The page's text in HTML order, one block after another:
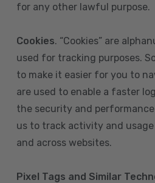
for any other lawful purpose.
Cookies. “Cookies” are
used for tracking purposes.
to make it easier for you to
are used to enable a faster
the security and
us to track activity and
and across websites.
Pixel Tags and Similar